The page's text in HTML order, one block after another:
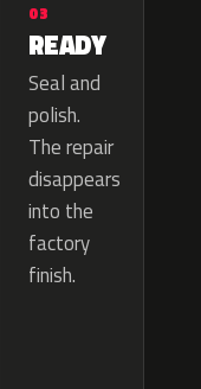
03
READY
Seal and
polish.
The repair
disappears
into the
factory
finish.